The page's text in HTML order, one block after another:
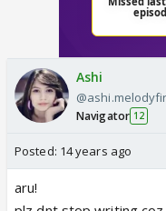
Ashi
Navigator 12
Posted: 14 years ago
aru!